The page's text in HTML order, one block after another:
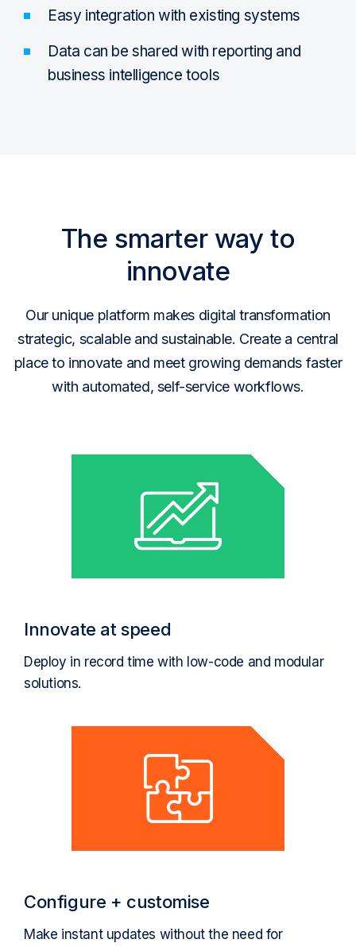
Easy integration with existing systems
Data can be shared with reporting and
business intelligence tools
The smarter way to
innovate
Our unique platform makes digital transformation
strategic, scalable and sustainable. Create a central
place to innovate and meet growing demands faster
with automated, self-service workflows.
Innovate at speed
Deploy in record time with low-code and modular
solutions.
Configure + customise
Make instant updates without the need for